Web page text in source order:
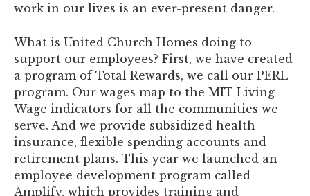
work in our lives is an ever-present danger.
What is United Church Homes doing to
support our employees? First, we have created
a program of Total Rewards, we call our PERL
program. Our wages map to the MIT Living
Wage indicators for all the communities we
serve. And we provide subsidized health
insurance, flexible spending accounts and
retirement plans. This year we launched an
employee development program called
Amplify, which provides training and